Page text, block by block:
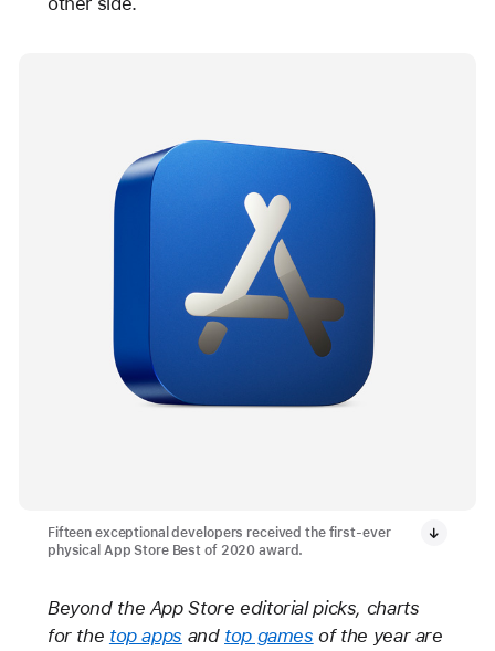
Fifteen exceptional developers received the first-ever
physical App Store Best of 2020 award.
Beyond the App Store editorial picks, charts
for the top apps and top games of the year are